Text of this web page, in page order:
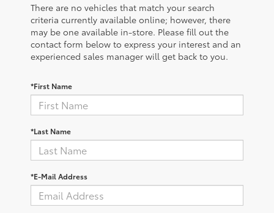
There are no vehicles that match your search
criteria currently available online; however, there
may be one available in-store. Please fill out the
contact form below to express your interest and an
experienced sales manager will get back to you.
*First Name
*Last Name
*E-Mail Address